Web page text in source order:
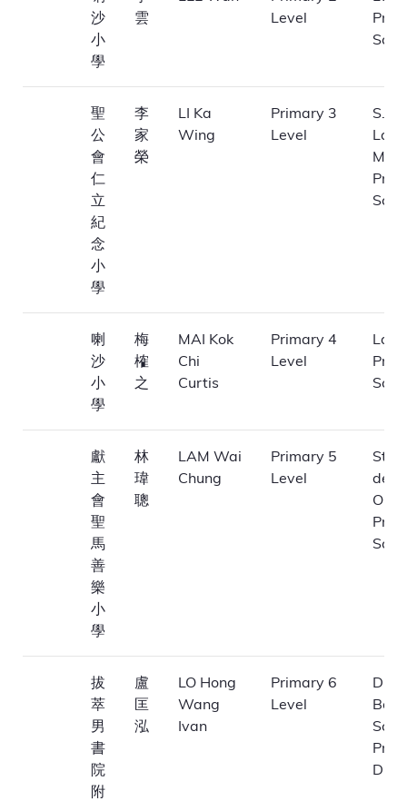
沙
小
學
雲
Level
聖
公
會
仁
立
紀
念
小
學
李
家
榮
LI Ka
Wing
Primary 3
Level
Laap
喇
沙
小
學
梅
榷
之
MAI Kok
Chi
Curtis
Primary 4
Level
La
獻
主
會
聖
馬
善
樂
小
學
林
瑋
聰
LAM Wai
Chung
Primary 5
Level
St.
de
拔
萃
男
書
院
附
盧
匡
泓
LO Hong
Wang
Ivan
Primary 6
Level